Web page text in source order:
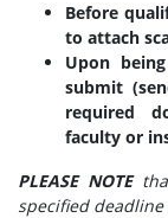
Before
to attach
Upon
submit
required
faculty or
PLEASE NOTE
specified